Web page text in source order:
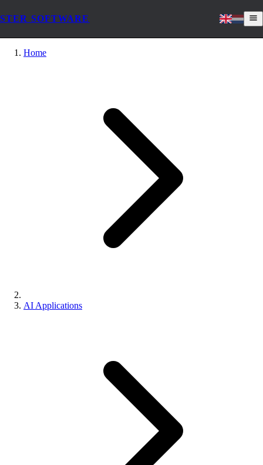
STER SOFTWARE
Home
AI Applications